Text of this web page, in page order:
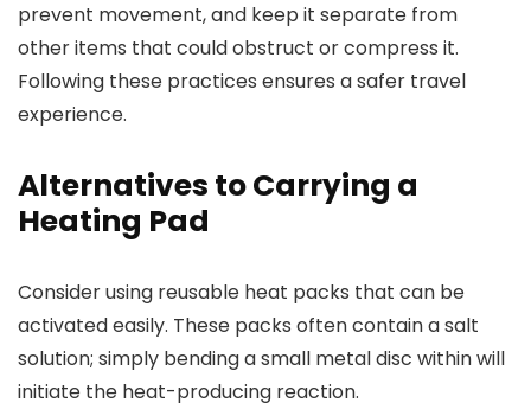
prevent movement, and keep it separate from
other items that could obstruct or compress it.
Following these practices ensures a safer travel
experience.
Alternatives to Carrying a
Heating Pad
Consider using reusable heat packs that can be
activated easily. These packs often contain a salt
solution; simply bending a small metal disc within will
initiate the heat-producing reaction.